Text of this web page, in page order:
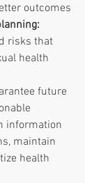
outcomes
risks that
health
future
information
maintain
health